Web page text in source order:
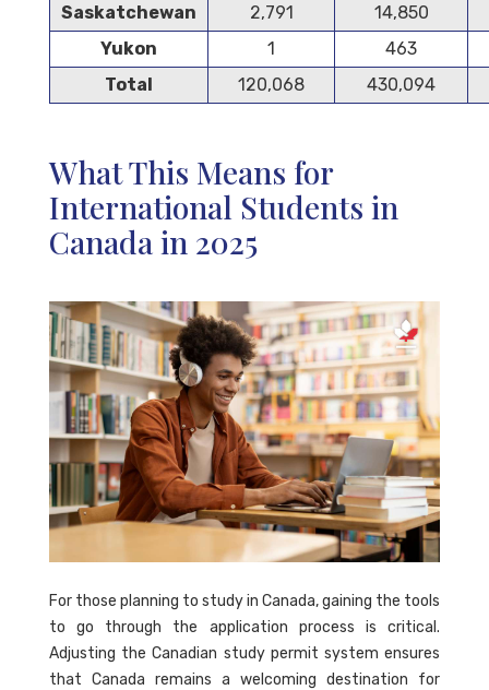
Saskatchewan
2,791
14,850
Yukon
1
463
Total
120,068 430,094
What This Means for
International Students in
Canada in 2025
For those planning to study in Canada, gaining the tools
to go through the application process is critical.
Adjusting the Canadian study permit system ensures
that Canada remains a welcoming destination for